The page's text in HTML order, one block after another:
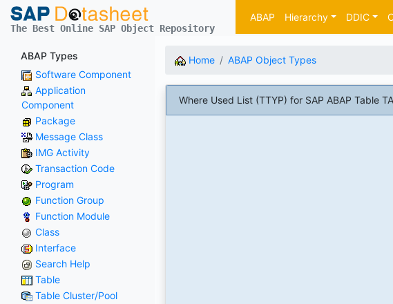
The Best Online SAP Object Repository
ABAP Hierarchy DDIC
ABAP Types
Software Component
Application
Component
Package
Message Class
IMG Activity
Transaction Code
Program
Function Group
Function Module
Class
Interface
Search Help
Table
Table Cluster/Pool
Home ABAP Object Types
Where Used List (TTYP) for SAP ABAP Table